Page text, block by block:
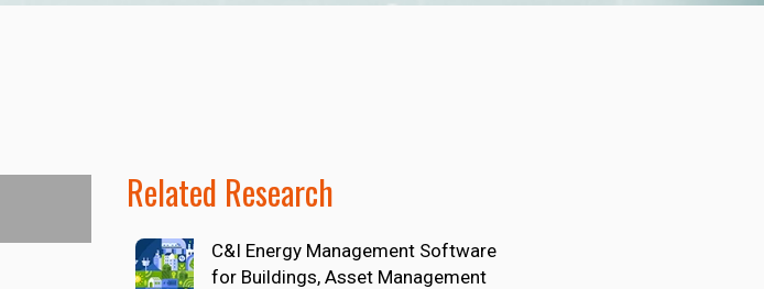
Related Research
C&I Energy Management Software
for Buildings, Asset Management